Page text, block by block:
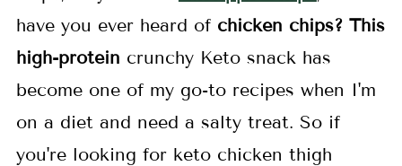
have you ever heard of chicken chips? This
high-protein crunchy Keto snack has
become one of my go-to recipes when I'm
on a diet and need a salty treat. So if
you're looking for keto chicken thigh